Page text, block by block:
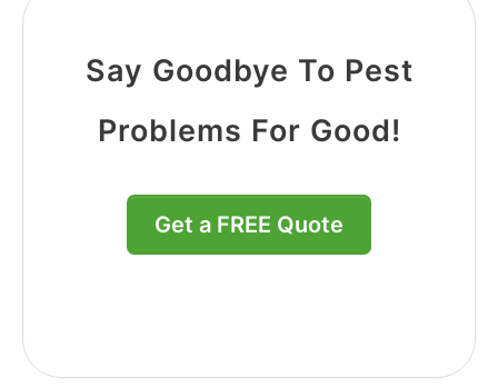
Say Goodbye To Pest
Problems For Good!
Get a FREE Quote